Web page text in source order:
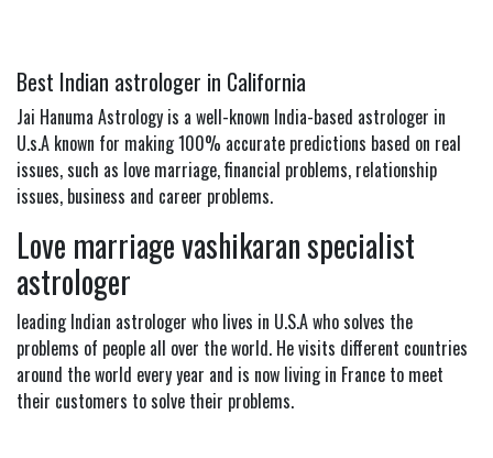
Best Indian astrologer in California
Jai Hanuma Astrology is a well-known India-based astrologer in
U.s.A known for making 100% accurate predictions based on real
issues, such as love marriage, financial problems, relationship
issues, business and career problems.
Love marriage vashikaran specialist
astrologer
leading Indian astrologer who lives in U.S.A who solves the
problems of people all over the world. He visits different countries
around the world every year and is now living in France to meet
their customers to solve their problems.